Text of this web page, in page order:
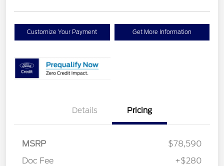
Customize Your Payment Get More Information
Details Pricing
MSRP
$78,590
Doc Fee
+$280